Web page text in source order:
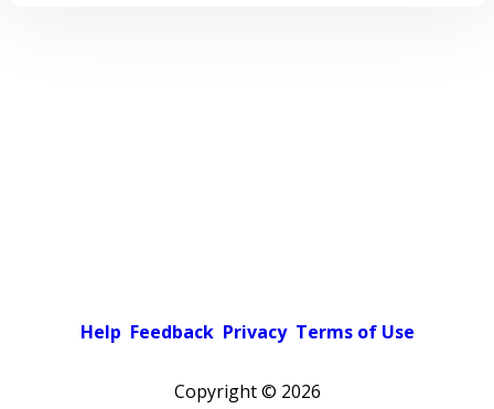
Help Feedback Privacy Terms of Use
Copyright © 2026